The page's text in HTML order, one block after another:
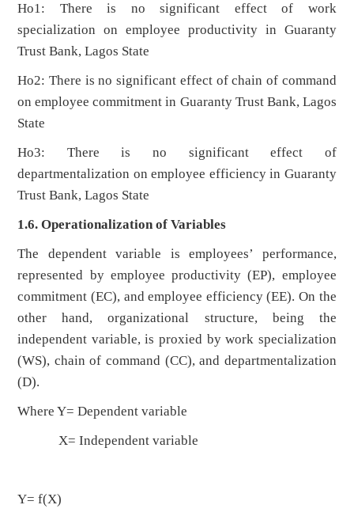
Ho1: There is no significant effect of work
specialization on employee productivity in Guaranty
Trust Bank, Lagos State
Ho2: There is no significant effect of chain of command
on employee commitment in Guaranty Trust Bank, Lagos
State
Ho3: There is no significant effect of
departmentalization on employee efficiency in Guaranty
Trust Bank, Lagos State
1.6. Operationalization of Variables
The dependent variable is employees’ performance,
represented by employee productivity (EP), employee
commitment (EC), and employee efficiency (EE). On the
other hand, organizational structure, being the
independent variable, is proxied by work specialization
(WS), chain of command (CC), and departmentalization
(D).
Where Y= Dependent variable
X= Independent variable
Y= f(X)